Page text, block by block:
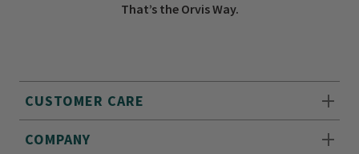
CUSTOMER CARE
COMPANY
That’s the Orvis Way.